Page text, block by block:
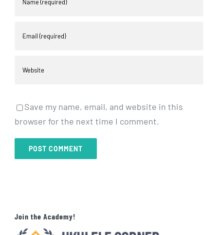
Save my name, email, and website in this
browser for the next time I comment.
Join the Academy!